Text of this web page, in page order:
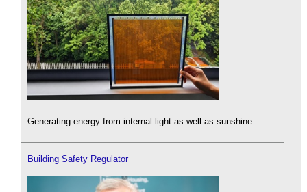
Generating energy from internal light as well as sunshine.
Building Safety Regulator